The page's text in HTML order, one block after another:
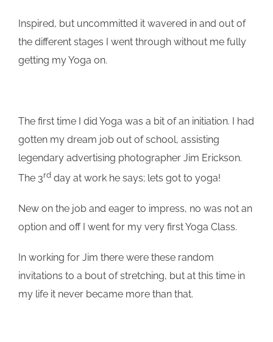
Inspired, but uncommitted it wavered in and out of
the different stages I went through without me fully
getting my Yoga on.
The first time I did Yoga was a bit of an initiation. I had
gotten my dream job out of school, assisting
legendary advertising photographer Jim Erickson.
The 3rd day at work he says; lets got to yoga!
New on the job and eager to impress, no was not an
option and off I went for my very first Yoga Class.
In working for Jim there were these random
invitations to a bout of stretching, but at this time in
my life it never became more than that.